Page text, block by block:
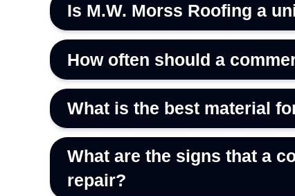
Is M.W. Morss Roofing a
How often should a
What is the best material
What are the signs that a
repair?